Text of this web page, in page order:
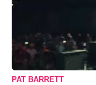
PAT BARRETT